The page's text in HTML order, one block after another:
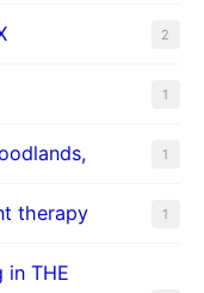
2
1
1
therapy 1
in THE